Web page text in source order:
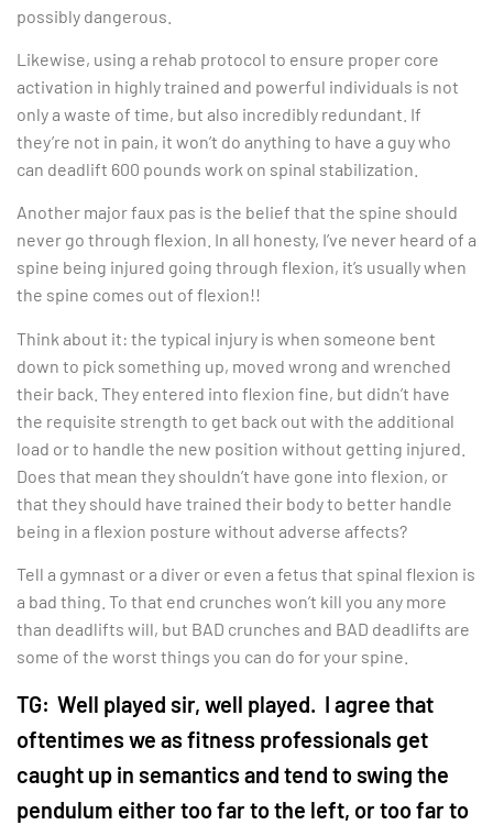
possibly dangerous.
Likewise, using a rehab protocol to ensure proper core
activation in highly trained and powerful individuals is not
only a waste of time, but also incredibly redundant. If
they’re not in pain, it won’t do anything to have a guy who
can deadlift 600 pounds work on spinal stabilization.
Another major faux pas is the belief that the spine should
never go through flexion. In all honesty, I’ve never heard of a
spine being injured going through flexion, it’s usually when
the spine comes out of flexion!!
Think about it: the typical injury is when someone bent
down to pick something up, moved wrong and wrenched
their back. They entered into flexion fine, but didn’t have
the requisite strength to get back out with the additional
load or to handle the new position without getting injured.
Does that mean they shouldn’t have gone into flexion, or
that they should have trained their body to better handle
being in a flexion posture without adverse affects?
Tell a gymnast or a diver or even a fetus that spinal flexion is
a bad thing. To that end crunches won’t kill you any more
than deadlifts will, but BAD crunches and BAD deadlifts are
some of the worst things you can do for your spine.
TG: Well played sir, well played. I agree that
oftentimes we as fitness professionals get
caught up in semantics and tend to swing the
pendulum either too far to the left, or too far to